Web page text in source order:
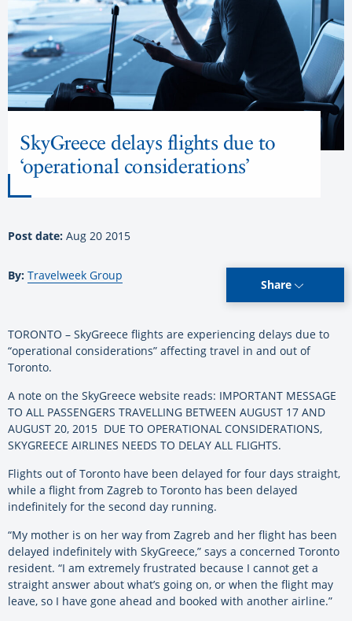
SkyGreece delays flights due to
‘operational considerations’
Post date: Aug 20 2015
By: Travelweek Group
Share
TORONTO – SkyGreece flights are experiencing delays due to
“operational considerations” affecting travel in and out of
Toronto.
A note on the SkyGreece website reads: IMPORTANT MESSAGE
TO ALL PASSENGERS TRAVELLING BETWEEN AUGUST 17 AND
AUGUST 20, 2015 DUE TO OPERATIONAL CONSIDERATIONS,
SKYGREECE AIRLINES NEEDS TO DELAY ALL FLIGHTS.
Flights out of Toronto have been delayed for four days straight,
while a flight from Zagreb to Toronto has been delayed
indefinitely for the second day running.
“My mother is on her way from Zagreb and her flight has been
delayed indefinitely with SkyGreece,” says a concerned Toronto
resident. “I am extremely frustrated because I cannot get a
straight answer about what’s going on, or when the flight may
leave, so I have gone ahead and booked with another airline.”